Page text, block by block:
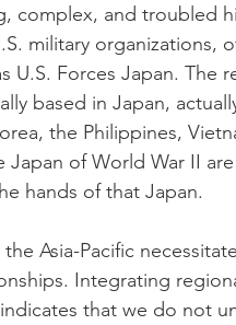
complex, and troubled
military organizations,
U.S. Forces Japan. The
based in Japan,
the Philippines,
of World War II
hands of that Japan.
Asia-Pacific
Integrating
that we do not